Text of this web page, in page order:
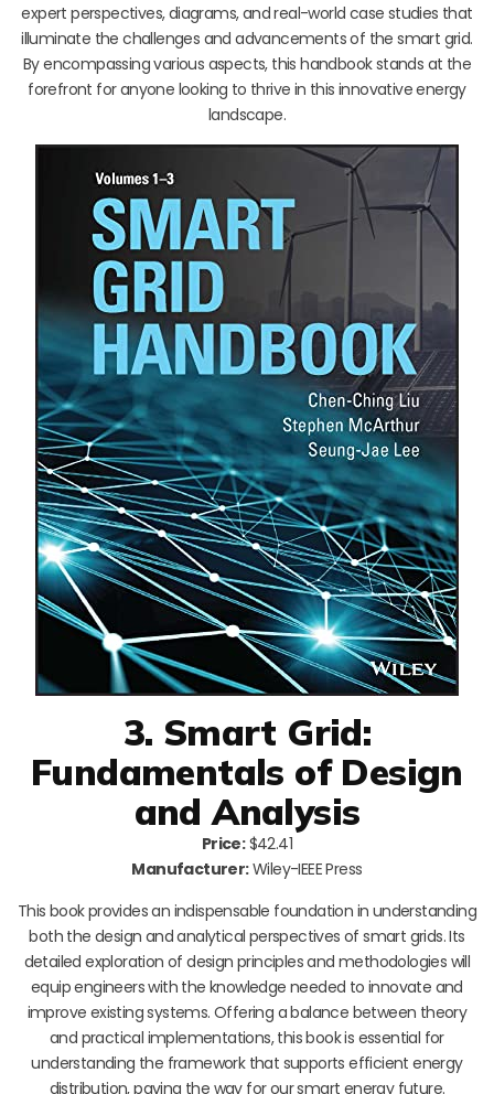
expert perspectives, diagrams, and real-world case studies that
illuminate the challenges and advancements of the smart grid.
By encompassing various aspects, this handbook stands at the
forefront for anyone looking to thrive in this innovative energy
landscape.
3. Smart Grid:
Fundamentals of Design
and Analysis
Price:$42.41
Manufacturer:Wiley-IEEE Press
This book provides an indispensable foundation in understanding
both the design and analytical perspectives of smart grids. Its
detailed exploration of design principles and methodologies will
equip engineers with the knowledge needed to innovate and
improve existing systems. Offering a balance between theory
and practical implementations, this book is essential for
understanding the framework that supports efficient energy
distribution, paving the way for our smart energy future.